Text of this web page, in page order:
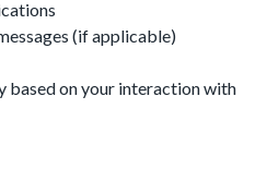
(if applicable)
based on your interaction with